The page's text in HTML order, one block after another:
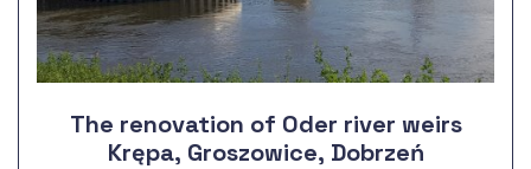
The renovation of Oder river weirs
Krępa, Groszowice, Dobrzeń